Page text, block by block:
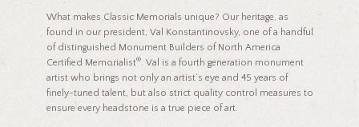
What makes Classic Memorials unique? Our heritage, as
found in our president, Val Konstantinovsky, one of a handful
of distinguished Monument Builders of North America
Certified Memorialist®. Val is a fourth generation monument
artist who brings not only an artist’s eye and 45 years of
finely-tuned talent, but also strict quality control measures to
ensure every headstone is a true piece of art.